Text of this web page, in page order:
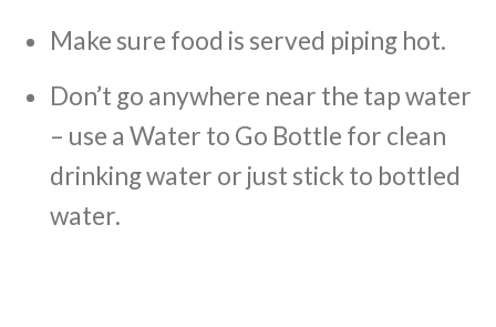
Make sure food is served piping hot.
Don’t go anywhere near the tap water
– use a Water to Go Bottle for clean
drinking water or just stick to bottled
water.